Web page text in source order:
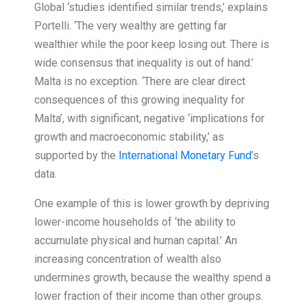
Global ‘studies identified similar trends,’ explains
Portelli. ‘The very wealthy are getting far
wealthier while the poor keep losing out. There is
wide consensus that inequality is out of hand.’
Malta is no exception. ‘There are clear direct
consequences of this growing inequality for
Malta’, with significant, negative ‘implications for
growth and macroeconomic stability,’ as
supported by the International Monetary Fund’s
data.
One example of this is lower growth by depriving
lower-income households of ‘the ability to
accumulate physical and human capital.’ An
increasing concentration of wealth also
undermines growth, because the wealthy spend a
lower fraction of their income than other groups.